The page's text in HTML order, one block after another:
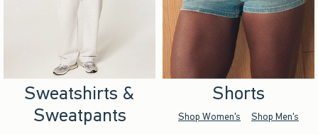
Sweatshirts &
Sweatpants
Shorts
Shop Women's Shop Men's